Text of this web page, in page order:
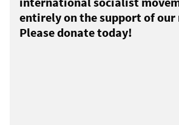
entirely on the support of our
Please donate today!